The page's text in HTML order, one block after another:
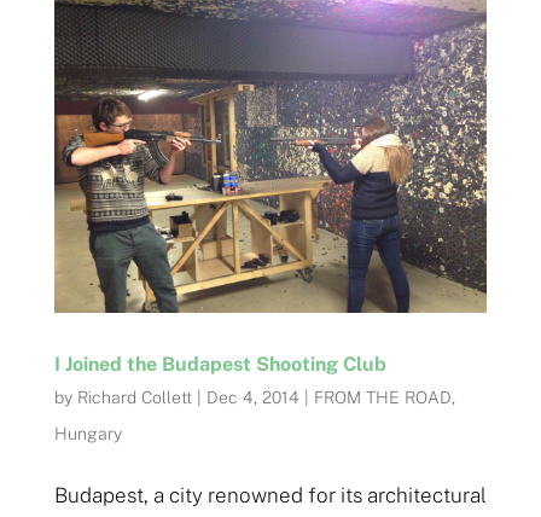
I Joined the Budapest Shooting Club
by Richard Collett| Dec 4, 2014 FROM THE ROAD,
Hungary
Budapest, a city renowned for its architectural